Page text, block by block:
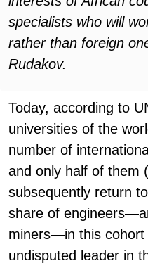
specialists who will
rather than foreign
Rudakov.
Today, according to
universities of the
number of
and only half of them
subsequently return
share of
miners—in this cohort
undisputed leader in